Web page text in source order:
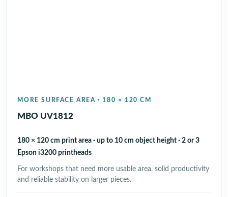
MORE SURFACE AREA · 180 × 120 CM
MBO UV1812
180 × 120 cm print area · up to 10 cm object height · 2 or 3
Epson i3200 printheads
For workshops that need more usable area, solid productivity
and reliable stability on larger pieces.